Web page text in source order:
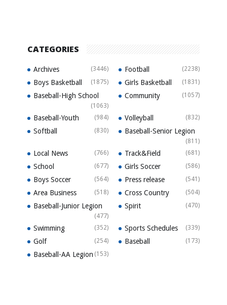
CATEGORIES
Archives (3446) Football (2238)
Boys Basketball (1875) Girls Basketball (1831)
Baseball-High School
(1063)
Community (1057)
Baseball-Youth (984) Volleyball (832)
Softball (830) Baseball-Senior Legion
(811)
Local News (766) Track&Field (681)
School (677) Girls Soccer (586)
Boys Soccer (564) Press release (541)
Area Business (518) Cross Country (504)
Baseball-Junior Legion
(477)
Spirit (470)
Swimming (352) Sports Schedules (339)
Golf (254) Baseball (173)
Baseball-AA Legion (153)